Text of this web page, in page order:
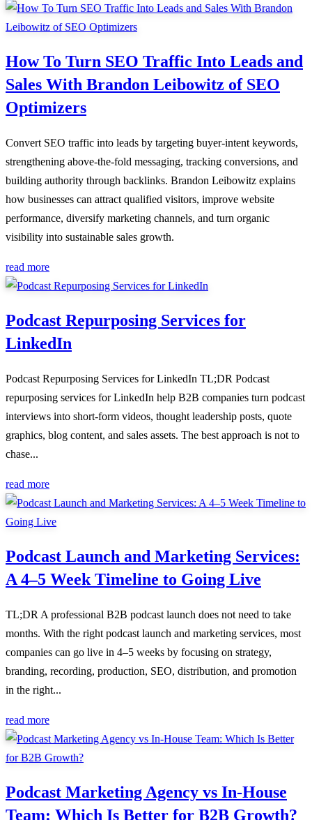
How To Turn SEO Traffic Into Leads and
Sales With Brandon Leibowitz of SEO
Optimizers
Convert SEO traffic into leads by targeting buyer-intent keywords,
strengthening above-the-fold messaging, tracking conversions, and
building authority through backlinks. Brandon Leibowitz explains
how businesses can attract qualified visitors, improve website
performance, diversify marketing channels, and turn organic
visibility into sustainable sales growth.
read more
Podcast Repurposing Services for
LinkedIn
Podcast Repurposing Services for LinkedIn TL;DR Podcast
repurposing services for LinkedIn help B2B companies turn podcast
interviews into short-form videos, thought leadership posts, quote
graphics, blog content, and sales assets. The best approach is not to
chase...
read more
Podcast Launch and Marketing Services:
A 4–5 Week Timeline to Going Live
TL;DR A professional B2B podcast launch does not need to take
months. With the right podcast launch and marketing services, most
companies can go live in 4–5 weeks by focusing on strategy,
branding, recording, production, SEO, distribution, and promotion
in the right...
read more
Podcast Marketing Agency vs In-House
Team: Which Is Better for B2B Growth?